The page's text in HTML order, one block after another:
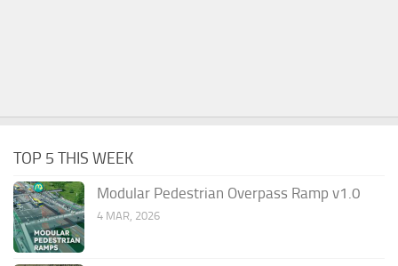
TOP 5 THIS WEEK
Modular Pedestrian Overpass Ramp v1.0
4 MAR, 2026